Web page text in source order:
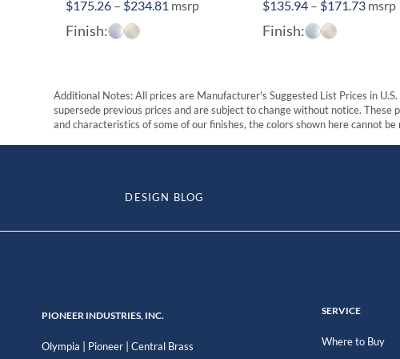
$175.26 – $234.81 Price
msrp
Finish:
$135.94 – $171.73Price
msrp
Finish:
Additional Notes: All prices are Manufacturer's Suggested List Prices in
supersede previous prices and are subject to change without notice.
and characteristics of some of our finishes, the colors shown here cannot
DESIGN BLOG
PIONEER INDUSTRIES, INC.
Olympia | Pioneer |Central Brass
SERVICE
Where to Buy